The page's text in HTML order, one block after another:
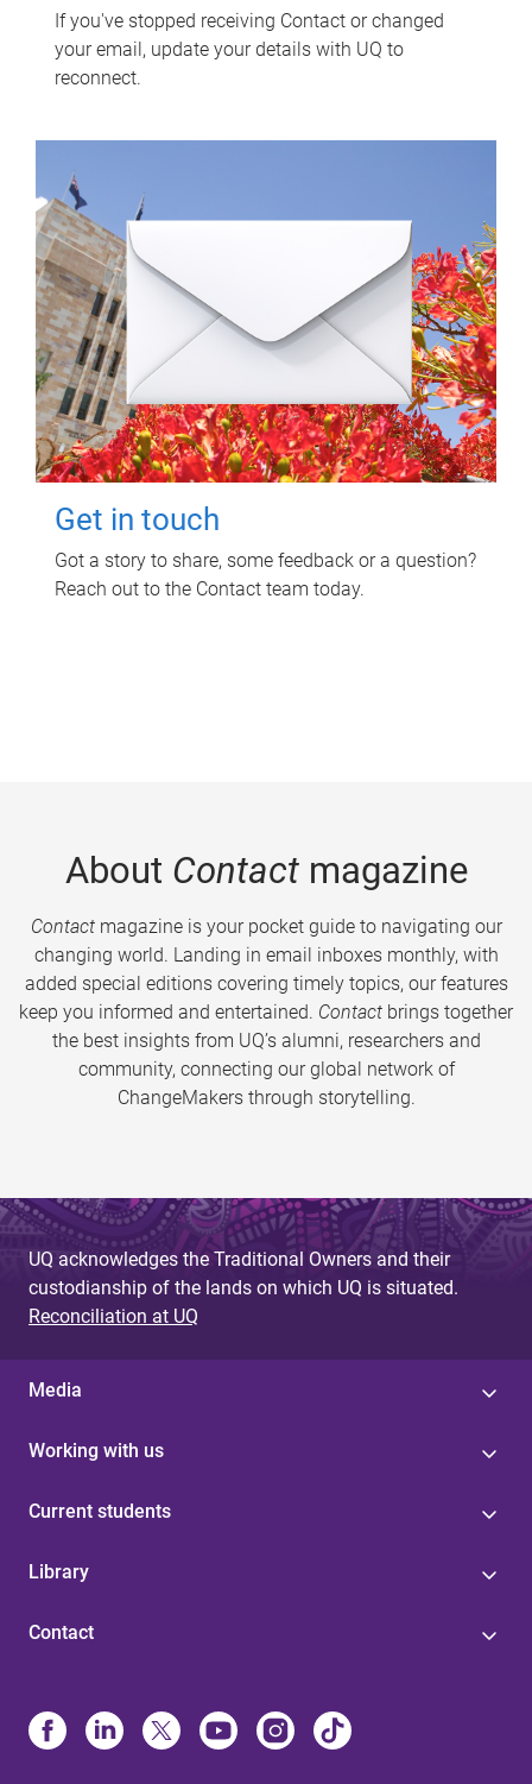
If you've stopped receiving Contact or changed
your email, update your details with UQ to
reconnect.
Get in touch
Got a story to share, some feedback or a question?
Reach out to the Contact team today.
About Contactmagazine
Contactmagazine is your pocket guide to navigating our
changing world. Landing in email inboxes monthly, with
added special editions covering timely topics, our features
keep you informed and entertained. Contact brings together
the best insights from UQ’s alumni, researchers and
community, connecting our global network of
ChangeMakers through storytelling.
UQ acknowledges the Traditional Owners and their
custodianship of the lands on which UQ is situated.
Reconciliation at UQ
Media
Working with us
Current students
Library
Contact